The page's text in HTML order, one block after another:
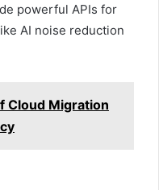
powerful APIs for
AI noise reduction
Cloud Migration